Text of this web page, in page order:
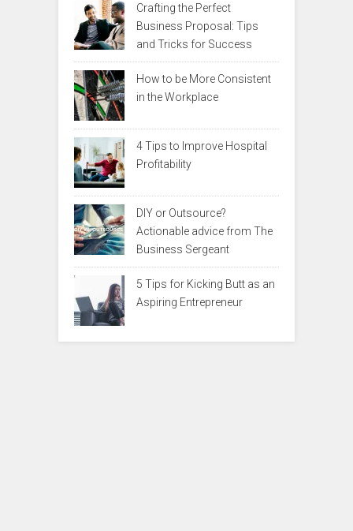
Crafting the Perfect
Business Proposal: Tips
and Tricks for Success
How to be More Consistent
in the Workplace
4 Tips to Improve Hospital
Profitability
DIY or Outsource?
Actionable advice from The
Business Sergeant
5 Tips for Kicking Butt as an
Aspiring Entrepreneur